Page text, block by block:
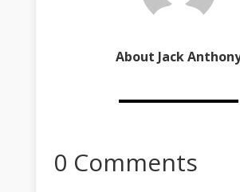
About Jack
0 Comments